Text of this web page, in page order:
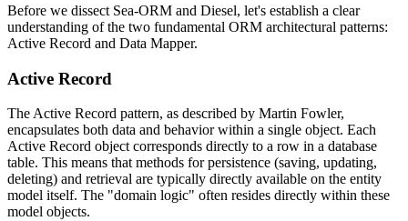
Before we dissect Sea-ORM and Diesel, let's establish a clear
understanding of the two fundamental ORM architectural patterns:
Active Record and Data Mapper.
Active Record
The Active Record pattern, as described by Martin Fowler,
encapsulates both data and behavior within a single object. Each
Active Record object corresponds directly to a row in a database
table. This means that methods for persistence (saving, updating,
deleting) and retrieval are typically directly available on the entity
model itself. The "domain logic" often resides directly within these
model objects.